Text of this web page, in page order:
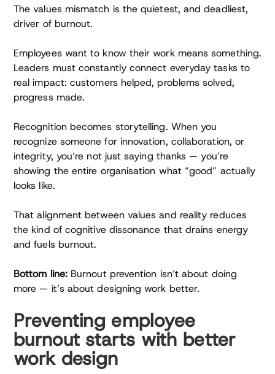
The values mismatch is the quietest, and deadliest,
driver of burnout.
Employees want to know their work means something.
Leaders must constantly connect everyday tasks to
real impact: customers helped, problems solved,
progress made.
Recognition becomes storytelling. When you
recognize someone for innovation, collaboration, or
integrity, you’re not just saying thanks — you’re
showing the entire organisation what “good” actually
looks like.
That alignment between values and reality reduces
the kind of cognitive dissonance that drains energy
and fuels burnout.
Bottom line:Burnout prevention isn’t about doing
more — it’s about designing work better.
Preventing employee
burnout starts with better
work design